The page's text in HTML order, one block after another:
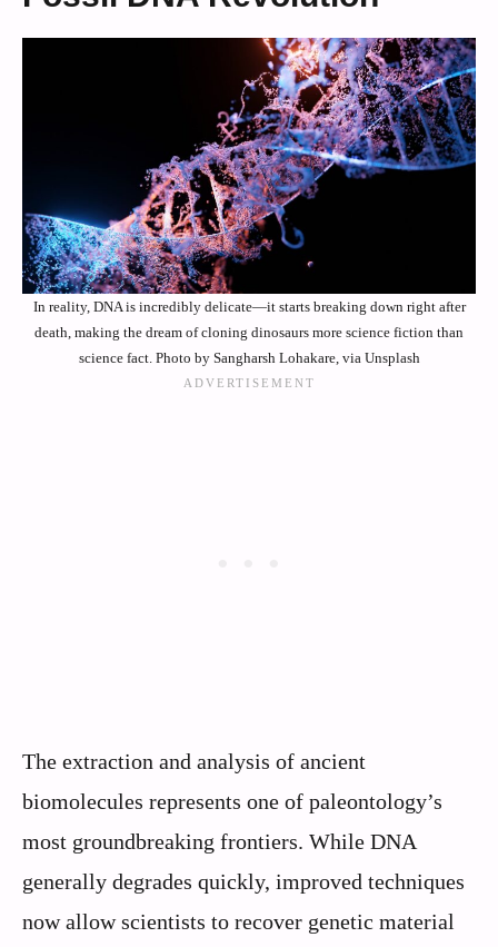
In reality, DNA is incredibly delicate—it starts breaking down right after
death, making the dream of cloning dinosaurs more science fiction than
science fact. Photo by Sangharsh Lohakare, via Unsplash
The extraction and analysis of ancient
biomolecules represents one of paleontology’s
most groundbreaking frontiers. While DNA
generally degrades quickly, improved techniques
now allow scientists to recover genetic material